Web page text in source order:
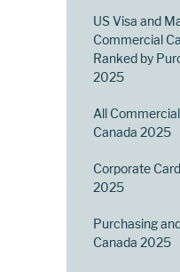
US Visa and
Commercial
Ranked by
2025
All
Canada 2025
Corporate
2025
Purchasing
Canada 2025